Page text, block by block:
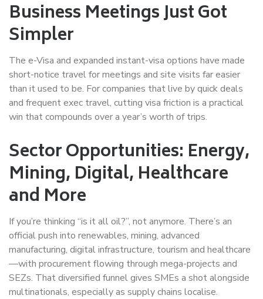
Business Meetings Just Got
Simpler
The e-Visa and expanded instant-visa options have made
short-notice travel for meetings and site visits far easier
than it used to be. For companies that live by quick deals
and frequent exec travel, cutting visa friction is a practical
win that compounds over a year’s worth of trips.
Sector Opportunities: Energy,
Mining, Digital, Healthcare
and More
If you’re thinking “is it all oil?”, not anymore. There’s an
official push into renewables, mining, advanced
manufacturing, digital infrastructure, tourism and healthcare
—with procurement flowing through mega-projects and
SEZs. That diversified funnel gives SMEs a shot alongside
multinationals, especially as supply chains localise.